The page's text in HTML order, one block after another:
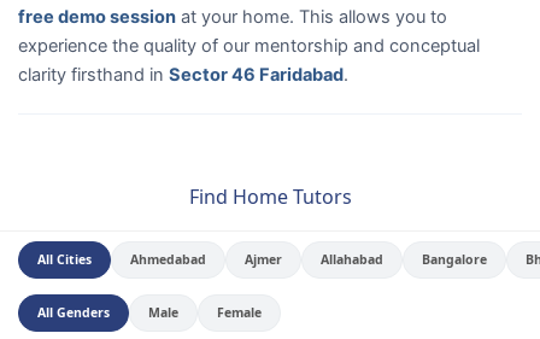
free demo session at your home. This allows you to
experience the quality of our mentorship and conceptual
clarity firsthand in Sector 46 Faridabad.
Find Home Tutors
All Cities Ahmedabad Ajmer Allahabad Bangalore
All Genders Male Female